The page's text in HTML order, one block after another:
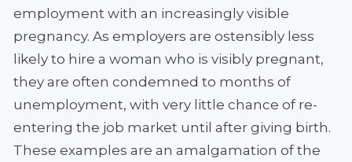
employment with an increasingly visible
pregnancy. As employers are ostensibly less
likely to hire a woman who is visibly pregnant,
they are often condemned to months of
unemployment, with very little chance of re-
entering the job market until after giving birth.
These examples are an amalgamation of the